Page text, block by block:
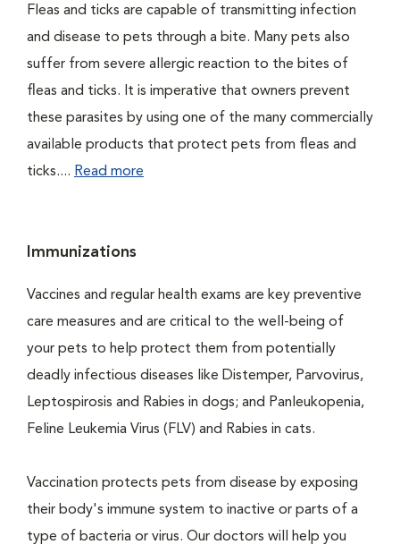
Fleas and ticks are capable of transmitting infection
and disease to pets through a bite. Many pets also
suffer from severe allergic reaction to the bites of
fleas and ticks. It is imperative that owners prevent
these parasites by using one of the many commercially
available products that protect pets from fleas and
ticks.... Read more
Immunizations
Vaccines and regular health exams are key preventive
care measures and are critical to the well-being of
your pets to help protect them from potentially
deadly infectious diseases like Distemper, Parvovirus,
Leptospirosis and Rabies in dogs; and Panleukopenia,
Feline Leukemia Virus (FLV) and Rabies in cats.
Vaccination protects pets from disease by exposing
their body's immune system to inactive or parts of a
type of bacteria or virus. Our doctors will help you